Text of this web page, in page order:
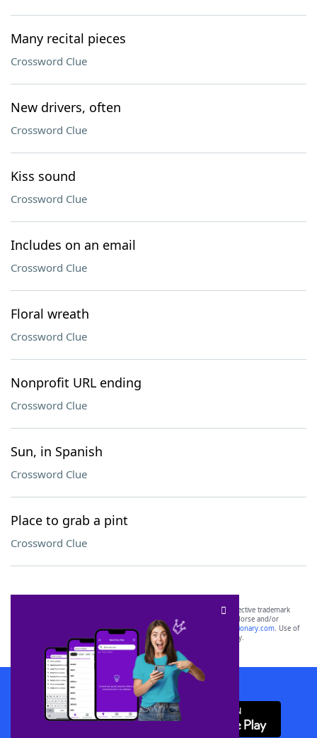
Many recital pieces
Crossword Clue
New drivers, often
Crossword Clue
Kiss sound
Crossword Clue
Includes on an email
Crossword Clue
Floral wreath
Crossword Clue
Nonprofit URL ending
Crossword Clue
Sun, in Spanish
Crossword Clue
Place to grab a pint
Crossword Clue
SCRABBLE® and WORDS WITH FRIENDS® are the property of their respective trademark
owners. These trademark owners are not affiliated with, and do not endorse and/or
sponsor, LoveToKnow®, its products or its websites, including
yourdictionary.com. Use of
this trademark onyourdictionary.com is for informational purposes only.
Download WordFinder App